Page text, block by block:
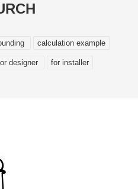
calculation example
designer for installer